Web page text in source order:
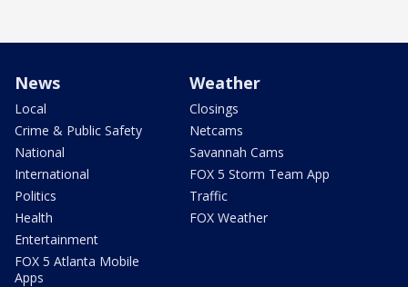
News
Local
Crime & Public Safety
National
International
Politics
Health
Entertainment
FOX 5 Atlanta Mobile
Apps
Weather
Closings
Netcams
Savannah Cams
FOX 5 Storm Team App
Traffic
FOX Weather